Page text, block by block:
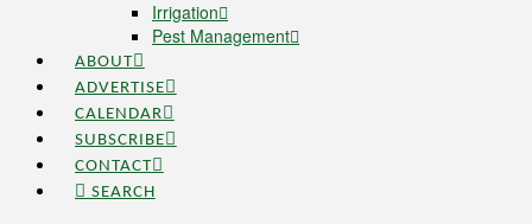
Irrigation
Pest Management
ABOUT
ADVERTISE
CALENDAR
SUBSCRIBE
CONTACT
SEARCH